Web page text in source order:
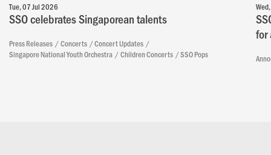
Tue, 07 Jul 2026
SSO celebrates Singaporean talents
Press Releases Concerts
Concert Updates
Singapore National Youth Orchestra
Children Concerts SSO Pops
for